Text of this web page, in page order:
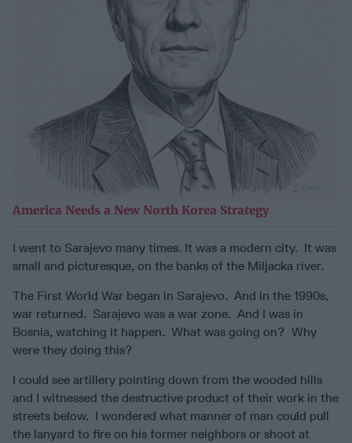
America Needs a New North Korea Strategy
I went to Sarajevo many times. It was a modern city. It was
small and picturesque, on the banks of the Miljacka river.
The First World War began in Sarajevo. And in the 1990s,
war returned. Sarajevo was a war zone. And I was in
Bosnia, watching it happen. What was going on? Why
were they doing this?
I could see artillery pointing down from the wooded hills
and I witnessed the destructive product of their work in the
streets below. I wondered what manner of man could pull
the lanyard to fire on his former neighbors or shoot at